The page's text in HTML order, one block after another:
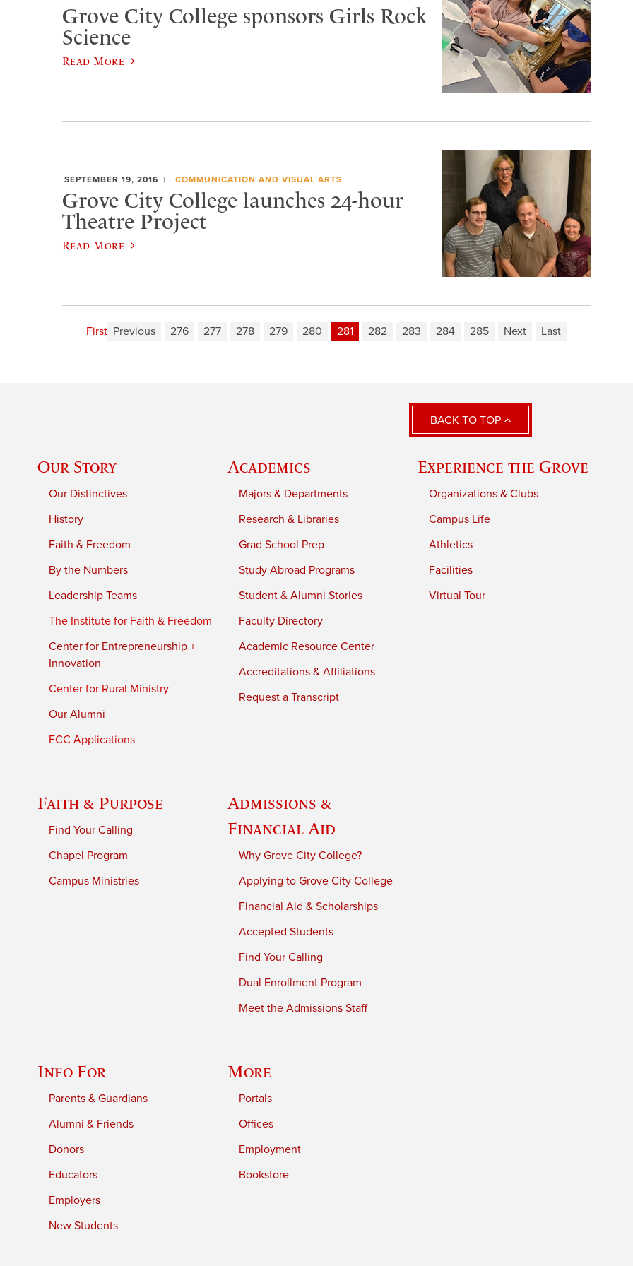
Grove City College sponsors Girls Rock
Science
Read More
SEPTEMBER 19, 2016 COMMUNICATION AND VISUAL ARTS
Grove City College launches 24-hour
Theatre Project
Read More
First Previous 276 277 278 279 280 281 282 283 284 285 Next Last
BACK TO TOP
Our Story
Our Distinctives
History
Faith & Freedom
By the Numbers
Leadership Teams
The Institute for Faith & Freedom
Center for Entrepreneurship +
Innovation
Center for Rural Ministry
Our Alumni
FCC Applications
Academics
Majors & Departments
Research & Libraries
Grad School Prep
Study Abroad Programs
Student & Alumni Stories
Faculty Directory
Academic Resource Center
Accreditations & Affiliations
Request a Transcript
Experience the Grove
Organizations & Clubs
Campus Life
Athletics
Facilities
Virtual Tour
Faith & Purpose
Find Your Calling
Chapel Program
Campus Ministries
Admissions &
Financial Aid
Why Grove City College?
Applying to Grove City College
Financial Aid & Scholarships
Accepted Students
Find Your Calling
Dual Enrollment Program
Meet the Admissions Staff
Info For
Parents & Guardians
Alumni & Friends
Donors
Educators
Employers
New Students
More
Portals
Offices
Employment
Bookstore